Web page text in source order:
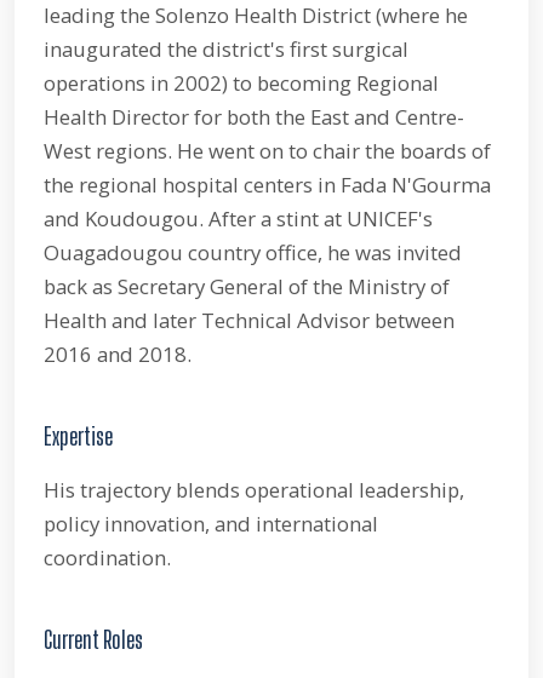
leading the Solenzo Health District (where he
inaugurated the district's first surgical
operations in 2002) to becoming Regional
Health Director for both the East and Centre-
West regions. He went on to chair the boards of
the regional hospital centers in Fada N'Gourma
and Koudougou. After a stint at UNICEF's
Ouagadougou country office, he was invited
back as Secretary General of the Ministry of
Health and later Technical Advisor between
2016 and 2018.
Expertise
His trajectory blends operational leadership,
policy innovation, and international
coordination.
Current Roles